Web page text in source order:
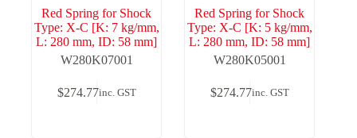
Red Spring for Shock
Type: X-C [K: 7 kg/mm,
L: 280 mm, ID: 58 mm]
W280K07001
$274.77inc. GST
Red Spring for Shock
Type: X-C [K: 5 kg/mm,
L: 280 mm, ID: 58 mm]
W280K05001
$274.77inc. GST